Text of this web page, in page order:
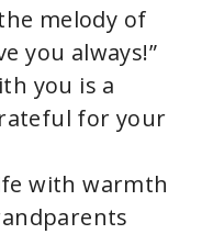
melody of
you always!”
you is a
for your
with warmth